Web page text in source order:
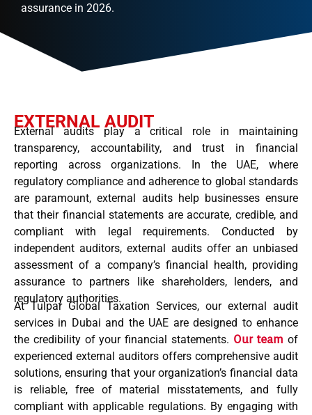
assurance in 2026.
EXTERNAL AUDIT
External audits play a critical role in maintaining
transparency, accountability, and trust in financial
reporting across organizations. In the UAE, where
regulatory compliance and adherence to global standards
are paramount, external audits help businesses ensure
that their financial statements are accurate, credible, and
compliant with legal requirements. Conducted by
independent auditors, external audits offer an unbiased
assessment of a company’s financial health, providing
assurance to partners like shareholders, lenders, and
regulatory authorities.
At Tulpar Global Taxation Services, our external audit
services in Dubai and the UAE are designed to enhance
the credibility of your financial statements. Our team of
experienced external auditors offers comprehensive audit
solutions, ensuring that your organization’s financial data
is reliable, free of material misstatements, and fully
compliant with applicable regulations. By engaging with